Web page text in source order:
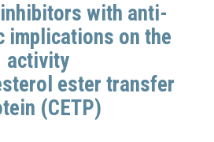
with anti-
implications on the
activity
ester transfer
(CETP)